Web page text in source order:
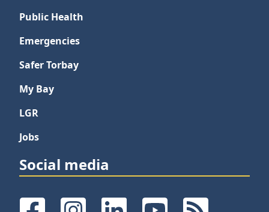
Public Health
Emergencies
Safer Torbay
My Bay
LGR
Jobs
Social media